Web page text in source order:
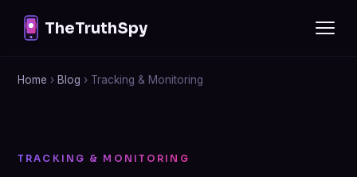
TheTruthSpy
Home › Blog › Tracking & Monitoring
TRACKING & MONITORING